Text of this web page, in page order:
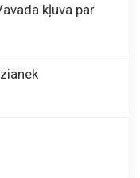
kļuva par